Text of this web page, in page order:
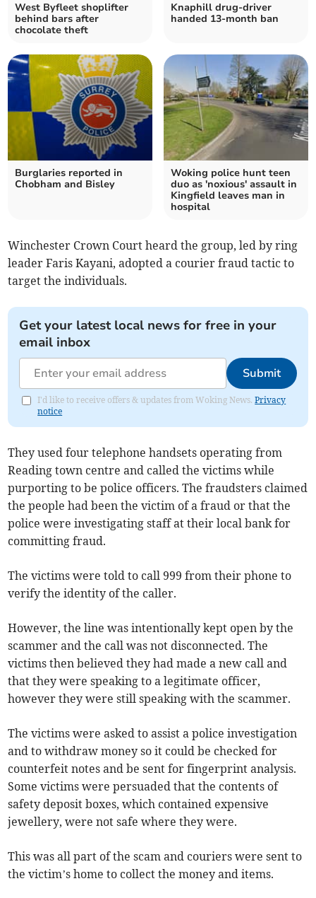
West Byfleet shoplifter
behind bars after
chocolate theft
Knaphill drug-driver
handed 13-month ban
Burglaries reported in
Chobham and Bisley
Woking police hunt teen
duo as 'noxious' assault in
Kingfield leaves man in
hospital
Winchester Crown Court heard the group, led by ring
leader Faris Kayani, adopted a courier fraud tactic to
target the individuals.
Get your latest local news for free in your
email inbox
Submit
I'd like to receive offers & updates from Woking News.Privacy
notice
They used four telephone handsets operating from
Reading town centre and called the victims while
purporting to be police officers. The fraudsters claimed
the people had been the victim of a fraud or that the
police were investigating staff at their local bank for
committing fraud.
The victims were told to call 999 from their phone to
verify the identity of the caller.
However, the line was intentionally kept open by the
scammer and the call was not disconnected. The
victims then believed they had made a new call and
that they were speaking to a legitimate officer,
however they were still speaking with the scammer.
The victims were asked to assist a police investigation
and to withdraw money so it could be checked for
counterfeit notes and be sent for fingerprint analysis.
Some victims were persuaded that the contents of
safety deposit boxes, which contained expensive
jewellery, were not safe where they were.
This was all part of the scam and couriers were sent to
the victim’s home to collect the money and items.